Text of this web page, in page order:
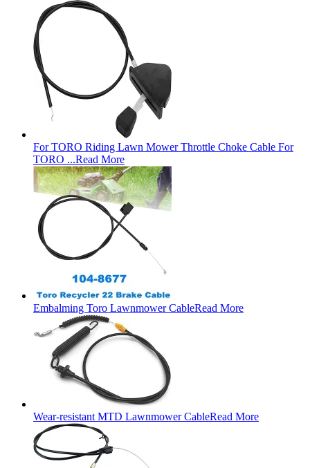
For TORO Riding Lawn Mower Throttle Choke Cable For
TORO ...Read More
Embalming Toro Lawnmower CableRead More
Wear-resistant MTD Lawnmower CableRead More